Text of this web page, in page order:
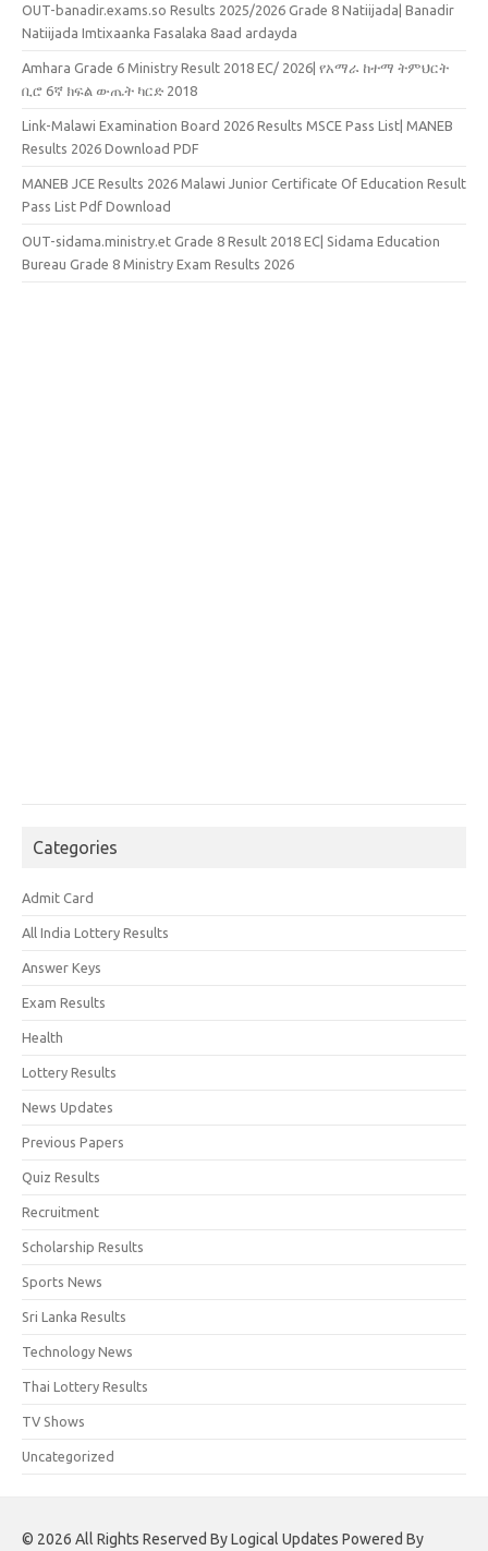
OUT-banadir.exams.so Results 2025/2026 Grade 8 Natiijada| Banadir
Natiijada Imtixaanka Fasalaka 8aad ardayda
Amhara Grade 6 Ministry Result 2018 EC/ 2026| የአማራ ከተማ ትምህርት
ቢሮ 6ኛ ክፍል ውጤት ካርድ 2018
Link-Malawi Examination Board 2026 Results MSCE Pass List| MANEB
Results 2026 Download PDF
MANEB JCE Results 2026 Malawi Junior Certificate Of Education Result
Pass List Pdf Download
OUT-sidama.ministry.et Grade 8 Result 2018 EC| Sidama Education
Bureau Grade 8 Ministry Exam Results 2026
Categories
Admit Card
All India Lottery Results
Answer Keys
Exam Results
Health
Lottery Results
News Updates
Previous Papers
Quiz Results
Recruitment
Scholarship Results
Sports News
Sri Lanka Results
Technology News
Thai Lottery Results
TV Shows
Uncategorized
© 2026 All Rights Reserved By Logical Updates Powered By